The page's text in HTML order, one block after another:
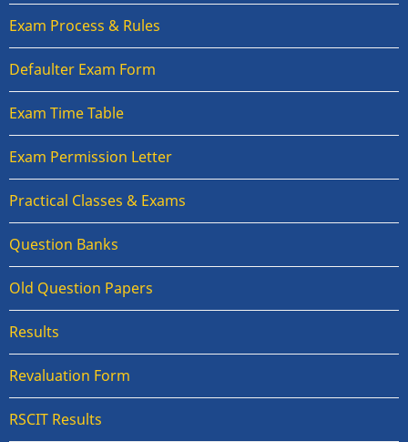
Exam Process & Rules
Defaulter Exam Form
Exam Time Table
Exam Permission Letter
Practical Classes & Exams
Question Banks
Old Question Papers
Results
Revaluation Form
RSCIT Results